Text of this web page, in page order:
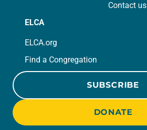
Contact us
ELCA
ELCA.org
Find a Congregation
SUBSCRIBE
DONATE